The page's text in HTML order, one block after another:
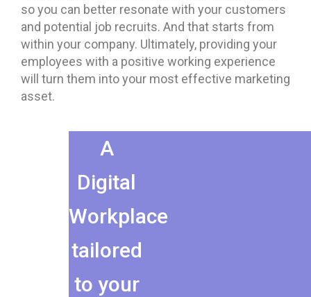
so you can better resonate with your customers
and potential job recruits. And that starts from
within your company. Ultimately, providing your
employees with a positive working experience
will turn them into your most effective marketing
asset.
A
Digital
Workplace
tailored
to your